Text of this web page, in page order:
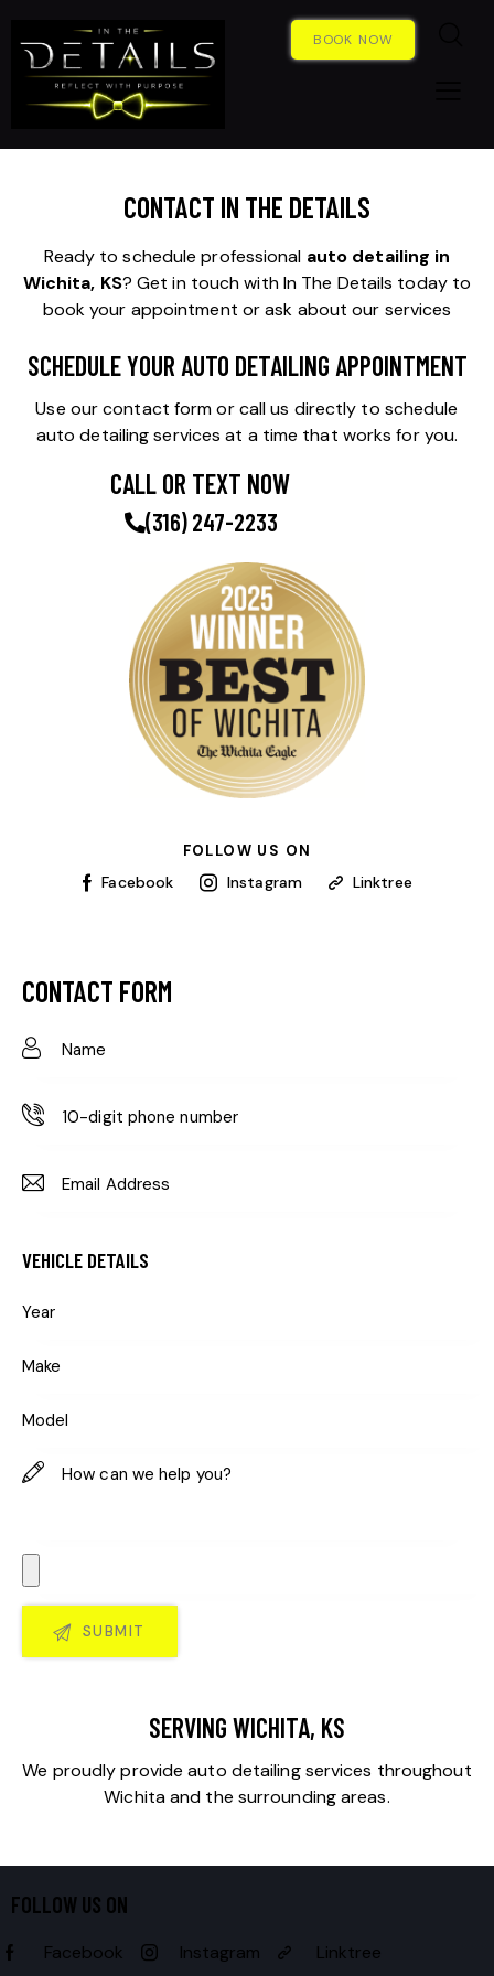
BOOK NOW
CONTACT IN THE DETAILS
Ready to schedule professional auto detailing in
Wichita, KS? Get in touch with In The Details today to
book your appointment or ask about our services
SCHEDULE YOUR AUTO DETAILING APPOINTMENT
Use our contact form or call us directly to schedule
auto detailing services at a time that works for you.
CALL OR TEXT NOW
(316) 247-2233
FOLLOW US ON
Facebook Instagram Linktree
CONTACT FORM
VEHICLE DETAILS
SERVING WICHITA, KS
We proudly provide auto detailing services throughout
Wichita and the surrounding areas.
FOLLOW US ON
Facebook Instagram Linktree